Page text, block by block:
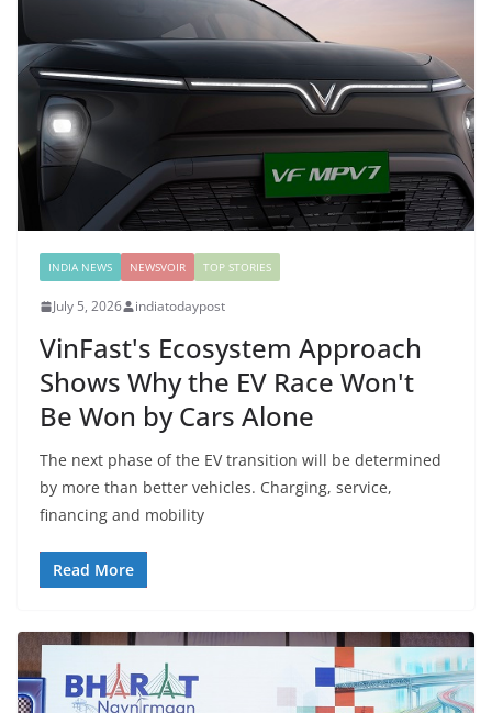
INDIA NEWS NEWSVOIR TOP STORIES
July 5, 2026 indiatodaypost
VinFast's Ecosystem Approach
Shows Why the EV Race Won't
Be Won by Cars Alone
The next phase of the EV transition will be determined
by more than better vehicles. Charging, service,
financing and mobility
Read More